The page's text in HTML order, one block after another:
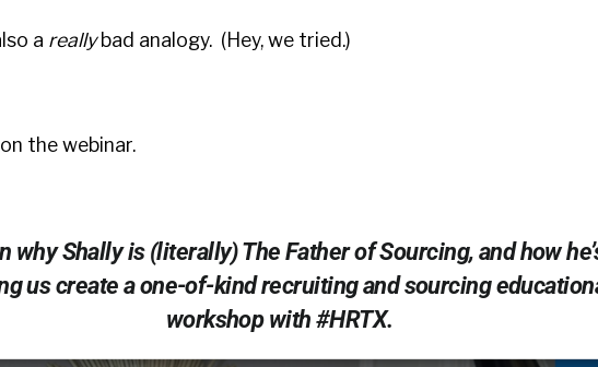
a reallybad analogy. (Hey, we tried.)
the webinar.
why Shally is (literally) The Father of Sourcing, and how
us create a one-of-kind recruiting and sourcing
workshop with #HRTX.